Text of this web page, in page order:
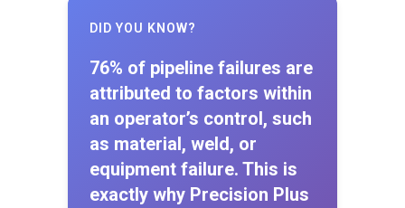
DID YOU KNOW?
76% of pipeline failures are
attributed to factors within
an operator’s control, such
as material, weld, or
equipment failure. This is
exactly why Precision Plus